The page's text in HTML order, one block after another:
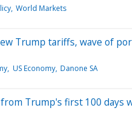
World Markets
Trump tariffs, wave of
US Economy Danone SA
Trump's first 100 days